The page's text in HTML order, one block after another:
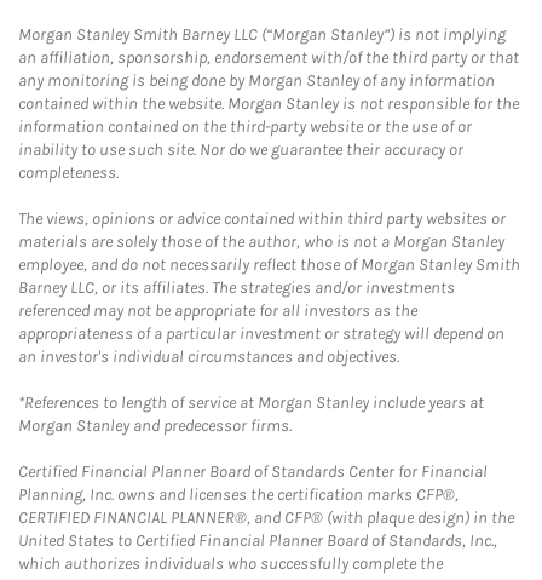
Morgan Stanley Smith Barney LLC (“Morgan Stanley”) is not implying
an affiliation, sponsorship, endorsement with/of the third party or that
any monitoring is being done by Morgan Stanley of any information
contained within the website. Morgan Stanley is not responsible for the
information contained on the third-party website or the use of or
inability to use such site. Nor do we guarantee their accuracy or
completeness.
The views, opinions or advice contained within third party websites or
materials are solely those of the author, who is not a Morgan Stanley
employee, and do not necessarily reflect those of Morgan Stanley Smith
Barney LLC, or its affiliates. The strategies and/or investments
referenced may not be appropriate for all investors as the
appropriateness of a particular investment or strategy will depend on
an investor's individual circumstances and objectives.
*References to length of service at Morgan Stanley include years at
Morgan Stanley and predecessor firms.
Certified Financial Planner Board of Standards Center for Financial
Planning, Inc. owns and licenses the certification marks CFP®,
CERTIFIED FINANCIAL PLANNER®, and CFP® (with plaque design) in the
United States to Certified Financial Planner Board of Standards, Inc.,
which authorizes individuals who successfully complete the